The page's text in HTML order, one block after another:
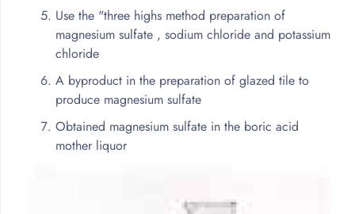
Use the "three highs method preparation of
magnesium sulfate , sodium chloride and potassium
chloride
A byproduct in the preparation of glazed tile to
produce magnesium sulfate
Obtained magnesium sulfate in the boric acid
mother liquor